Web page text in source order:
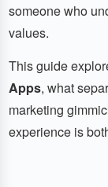
someone who
values.
This guide
Apps, what
marketing
experience is